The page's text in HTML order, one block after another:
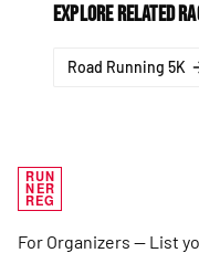
Explore related
Road Running 5K
RUN
NER
REG
For Organizers — List